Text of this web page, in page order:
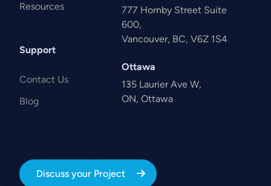
Resources
Support
Contact Us
Blog
777 Hornby Street Suite
600,
Vancouver, BC, V6Z 1S4
Ottawa
135 Laurier Ave W,
ON, Ottawa
Discuss your Project